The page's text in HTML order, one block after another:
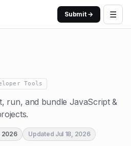
Submit → ☰
Tools
run, and bundle JavaScript &
2026 Updated Jul 18, 2026